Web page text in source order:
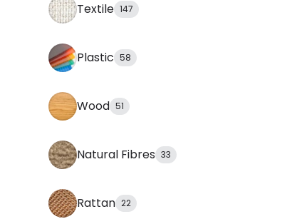
Textile 147
Plastic 58
Wood 51
Natural Fibres 33
Rattan 22